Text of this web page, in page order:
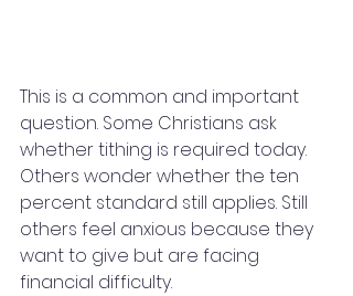
This is a common and important
question. Some Christians ask
whether tithing is required today.
Others wonder whether the ten
percent standard still applies. Still
others feel anxious because they
want to give but are facing
financial difficulty.